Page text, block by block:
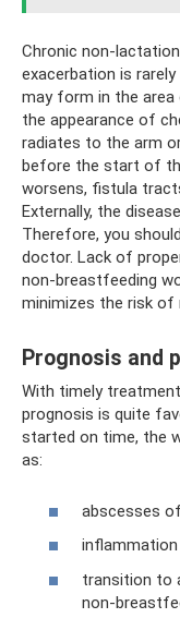
Chronic non-
exacerbation is
may form in the
the appearance of
radiates to the arm
before the start of
worsens, fistula
Externally, the
Therefore, you
doctor. Lack of
non-breastfeeding
minimizes the risk of
Prognosis and
With timely
prognosis is quite
started on time, the
as:
abscesses
transition to
non-